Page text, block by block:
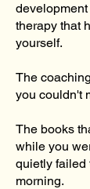
development
therapy that
yourself.
The
you couldn't
The books
while you
quietly failed
morning.